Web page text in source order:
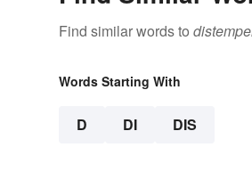
Find similar words to
Words Starting With
D DI DIS